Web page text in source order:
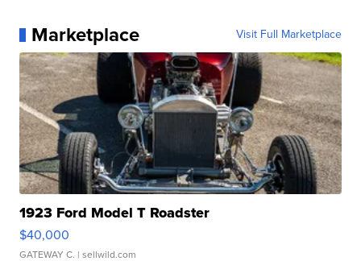
Marketplace Visit Full Marketplace
1923 Ford Model T Roadster
$40,000
GATEWAY C. | sellwild.com